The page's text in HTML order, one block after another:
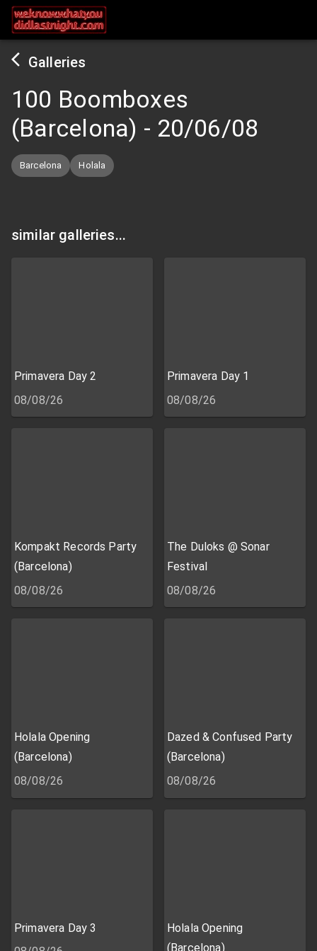
Galleries
100 Boomboxes
(Barcelona) - 20/06/08
Barcelona Holala
similar galleries...
Primavera Day 2
08/08/26
Primavera Day 1
08/08/26
Kompakt Records Party
(Barcelona)
08/08/26
The Duloks @ Sonar
Festival
08/08/26
Holala Opening
(Barcelona)
08/08/26
Dazed & Confused Party
(Barcelona)
08/08/26
Primavera Day 3
Holala Opening
(Barcelona)